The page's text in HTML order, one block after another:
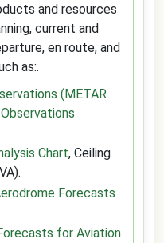
and resources
current and
en route, and
as:.
(METAR
Chart, Ceiling
Forecasts
for Aviation